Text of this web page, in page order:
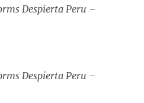
Despierta Peru –
Despierta Peru –